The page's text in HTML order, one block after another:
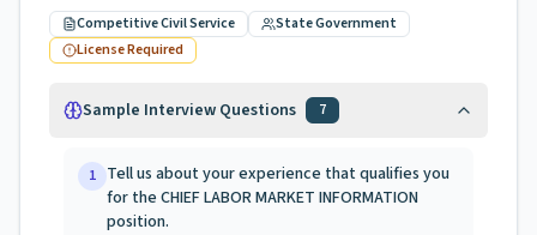
Competitive Civil Service
State Government
License Required
Sample Interview Questions 7
1 Tell us about your experience that qualifies you
for the CHIEF LABOR MARKET INFORMATION
position.